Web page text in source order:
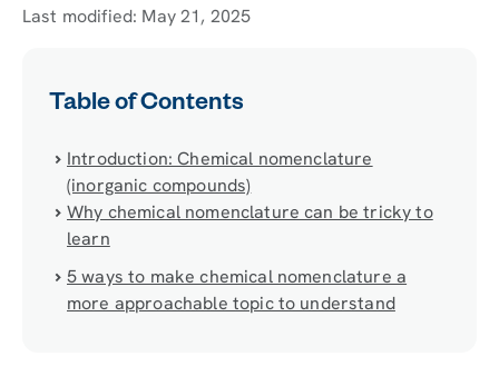
Last modified: May 21, 2025
Table of Contents
Introduction: Chemical nomenclature
(inorganic compounds)
Why chemical nomenclature can be tricky to
learn
5 ways to make chemical nomenclature a
more approachable topic to understand